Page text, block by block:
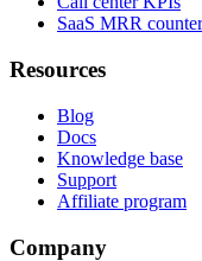
SaaS MRR counter
Resources
Blog
Docs
Knowledge base
Support
Affiliate program
Company